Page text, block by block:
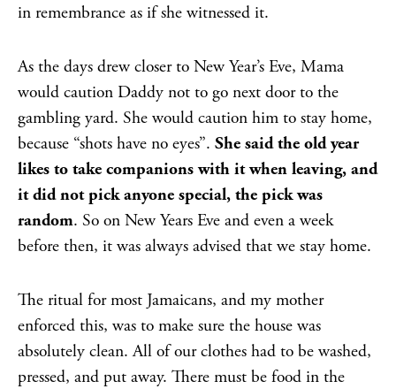
in remembrance as if she witnessed it.
As the days drew closer to New Year’s Eve, Mama
would caution Daddy not to go next door to the
gambling yard. She would caution him to stay home,
because “shots have no eyes”. She said the old year
likes to take companions with it when leaving, and
it did not pick anyone special, the pick was
random. So on New Years Eve and even a week
before then, it was always advised that we stay home.
The ritual for most Jamaicans, and my mother
enforced this, was to make sure the house was
absolutely clean. All of our clothes had to be washed,
pressed, and put away. There must be food in the